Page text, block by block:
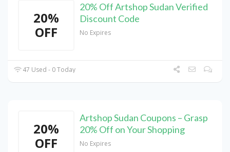
20%
OFF
20% Off Artshop Sudan Verified
Discount Code
No Expires
47 Used - 0 Today
20%
OFF
Artshop Sudan Coupons – Grasp
20% Off on Your Shopping
No Expires